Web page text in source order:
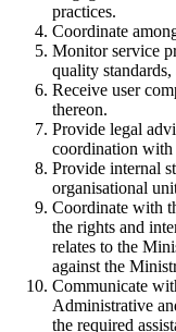
practices.
Coordinate
Monitor service
quality standards,
Receive user
thereon.
Provide legal
coordination with
Provide internal
organisational
Coordinate with
the rights and
relates to the
against the
Communicate
Administrative
the required